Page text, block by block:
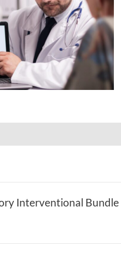
Interventional Bundle